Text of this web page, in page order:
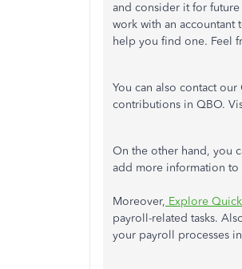
and consider it for future
work with an accountant
help you find one. Feel
You can also contact
contributions in QBO.
On the other hand, you
add more information to
Moreover, Explore
payroll-related tasks.
your payroll processes